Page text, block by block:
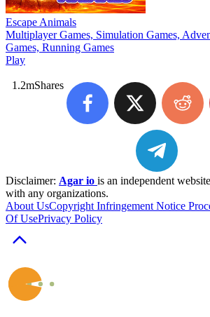
Escape Animals
Multiplayer Games, Simulation Games,
Games, Running Games
Play
1.2mShares
Disclaimer: Agar io is an independent
with any organizations.
About UsCopyright Infringement Notice
Of UsePrivacy Policy